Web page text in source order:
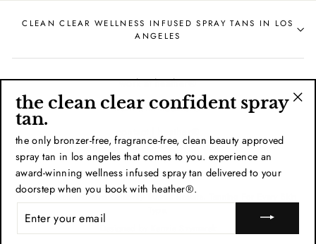
CLEAN CLEAR WELLNESS INFUSED SPRAY TANS IN LOS
ANGELES
work at heather®
train with heather®
contact | heather®
heather® policies
© 2026 heather® tans Celebrity-Trusted Results. Tanning For Every Skin
the clean clear confident spray
tan.
the only bronzer-free, fragrance-free, clean beauty approved
spray tan in los angeles that comes to you. experience an
award-winning wellness infused spray tan delivered to your
doorstep when you book with heather®.
YOUR
EMAIL